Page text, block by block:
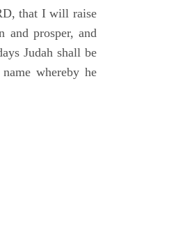
that I will raise
and prosper, and
Judah shall be
whereby he